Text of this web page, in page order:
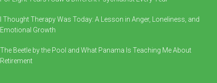
I Thought Therapy Was Today: A Lesson in Anger, Loneliness, and
Emotional Growth
The Beetle by the Pool and What Panama Is Teaching Me About
Retirement